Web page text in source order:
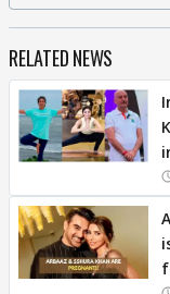
RELATED NEWS